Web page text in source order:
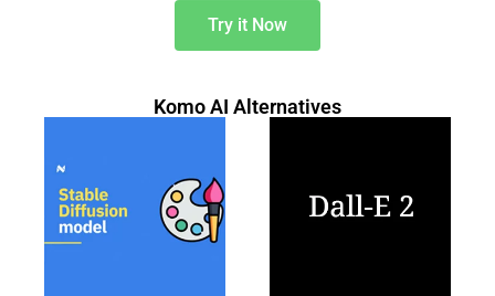
Try it Now
Komo AI Alternatives